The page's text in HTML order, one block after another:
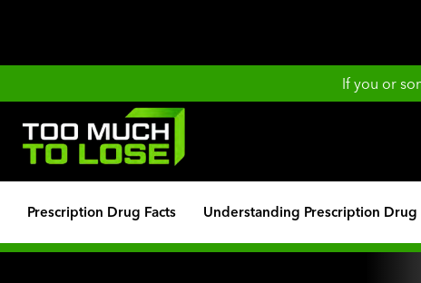
If you or
Prescription Drug Facts Understanding Prescription Drug